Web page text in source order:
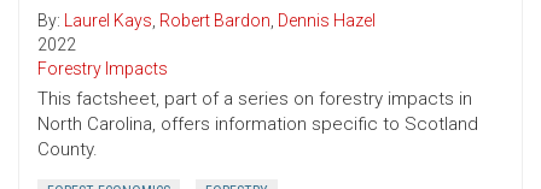
By: Laurel Kays, Robert Bardon, Dennis Hazel
2022
Forestry Impacts
This factsheet, part of a series on forestry impacts in
North Carolina, offers information specific to Scotland
County.